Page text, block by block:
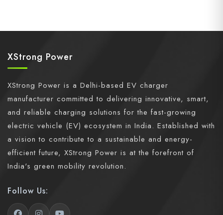
XStrong Power
XStrong Power is a Delhi-based EV charger
manufacturer committed to delivering innovative, smart,
and reliable charging solutions for the fast-growing
electric vehicle (EV) ecosystem in India. Established with
a vision to contribute to a sustainable and energy-
efficient future, XStrong Power is at the forefront of
India's green mobility revolution.
Follow Us: